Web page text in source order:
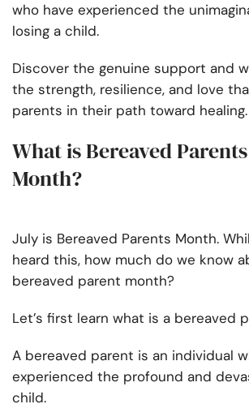
who have experienced the
losing a child.
Discover the genuine support and
the strength, resilience, and love
parents in their path toward healing.
What is Bereaved
Month?
July is Bereaved Parents Month.
heard this, how much do we know
bereaved parent month?
Let’s first learn what is a bereaved
A bereaved parent is an individual
experienced the profound and
child.